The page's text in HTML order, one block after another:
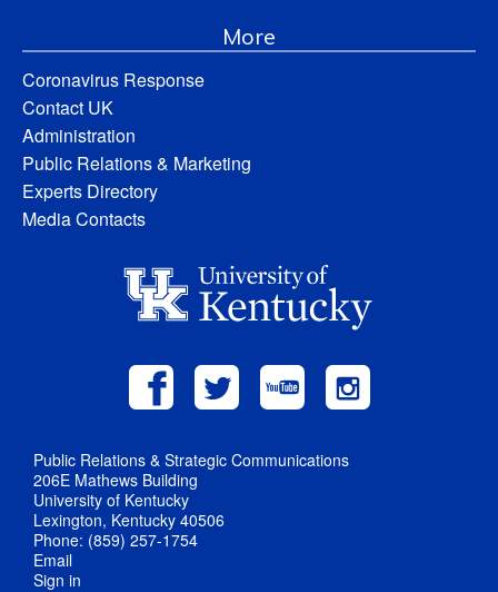
More
Coronavirus Response
Contact UK
Administration
Public Relations & Marketing
Experts Directory
Media Contacts
Public Relations & Strategic Communications
206E Mathews Building
University of Kentucky
Lexington, Kentucky 40506
Phone: (859) 257-1754
Email
Sign in